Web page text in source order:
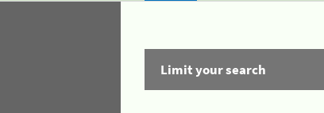
Limit your search